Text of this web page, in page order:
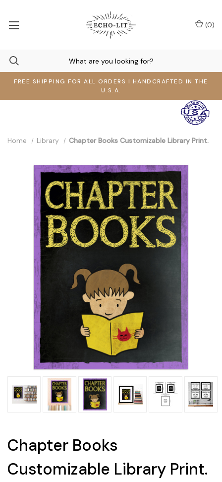
FREE SHIPPING FOR ALL ORDERS I HANDCRAFTED IN THE
U.S.A.
(0)
Home Library Chapter Books Customizable Library Print.
Chapter Books
Customizable Library Print.